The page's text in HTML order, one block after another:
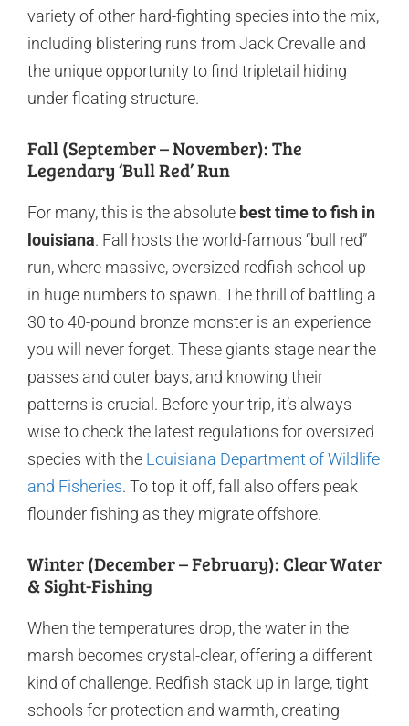
variety of other hard-fighting species into the mix,
including blistering runs from Jack Crevalle and
the unique opportunity to find tripletail hiding
under floating structure.
Fall (September – November): The
Legendary ‘Bull Red’ Run
For many, this is the absolute best time to fish in
louisiana. Fall hosts the world-famous “bull red”
run, where massive, oversized redfish school up
in huge numbers to spawn. The thrill of battling a
30 to 40-pound bronze monster is an experience
you will never forget. These giants stage near the
passes and outer bays, and knowing their
patterns is crucial. Before your trip, it’s always
wise to check the latest regulations for oversized
species with the Louisiana Department of Wildlife
and Fisheries. To top it off, fall also offers peak
flounder fishing as they migrate offshore.
Winter (December – February): Clear Water
& Sight-Fishing
When the temperatures drop, the water in the
marsh becomes crystal-clear, offering a different
kind of challenge. Redfish stack up in large, tight
schools for protection and warmth, creating